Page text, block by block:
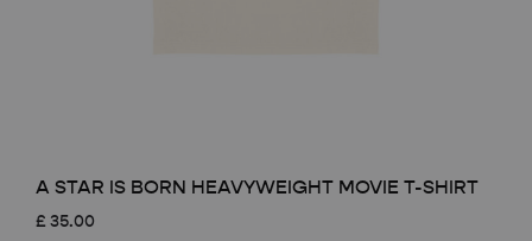
A STAR IS BORN HEAVYWEIGHT MOVIE T-SHIRT
£ 35.00